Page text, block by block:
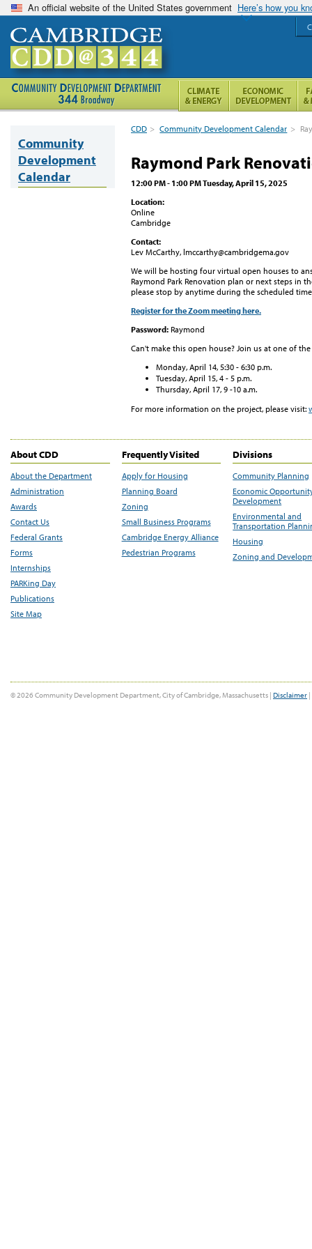
An official website of the United States government Here’s how you
CDD > Community Development Calendar >
Raymond Park
12:00 PM - 1:00 PM Tuesday, April 15, 2025
Location:
Online
Cambridge
Contact:
Lev McCarthy, lmccarthy@cambridgema.gov
We will be hosting four virtual open houses to
Raymond Park Renovation plan or next steps in
please stop by anytime during the scheduled
Register for the Zoom meeting here.
Password: Raymond
Can't make this open house? Join us at one of
Monday, April 14, 5:30 - 6:30 p.m.
Tuesday, April 15, 4 - 5 p.m.
Thursday, April 17, 9 -10 a.m.
For more information on the project, please visit:
Community
Development
Calendar
About CDD
About the Department
Administration
Awards
Contact Us
Federal Grants
Forms
Internships
PARKing Day
Publications
Site Map
Frequently Visited
Apply for Housing
Planning Board
Zoning
Small Business Programs
Cambridge Energy Alliance
Pedestrian Programs
Divisions
Community Planning
Economic
Development
Environmental and
Transportation
Housing
Zoning and
© 2026 Community Development Department, City of Cambridge, Massachusetts | Disclaimer |